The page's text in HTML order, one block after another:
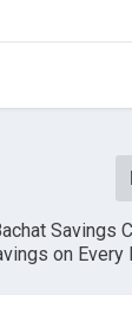
Savings
on Every